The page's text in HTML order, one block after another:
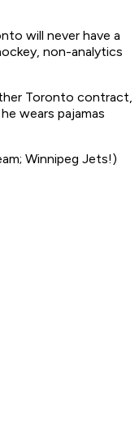
will never have a
non-analytics
Toronto contract,
wears pajamas
Winnipeg Jets!)